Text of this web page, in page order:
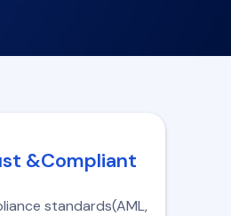
&Compliant
standards(AML,